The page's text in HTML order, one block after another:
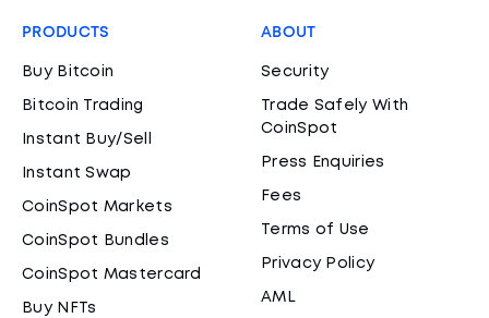
PRODUCTS
Buy Bitcoin
Bitcoin Trading
Instant Buy/Sell
Instant Swap
CoinSpot Markets
CoinSpot Bundles
CoinSpot Mastercard
Buy NFTs
ABOUT
Security
Trade Safely With
CoinSpot
Press Enquiries
Fees
Terms of Use
Privacy Policy
AML